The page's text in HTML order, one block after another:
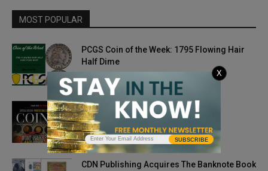
MOST POPULAR
PCGS Coin of the Week: 1795 Flowing Hair
Half Dime
Issue Highlights: November 2018
September 24, 2018
CDN Publishing Acquires The Banknote Book
SUBSCRIBE
X